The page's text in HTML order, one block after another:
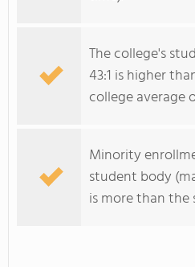
The college's
43:1 is higher
college average
Minority
student body
is more than the